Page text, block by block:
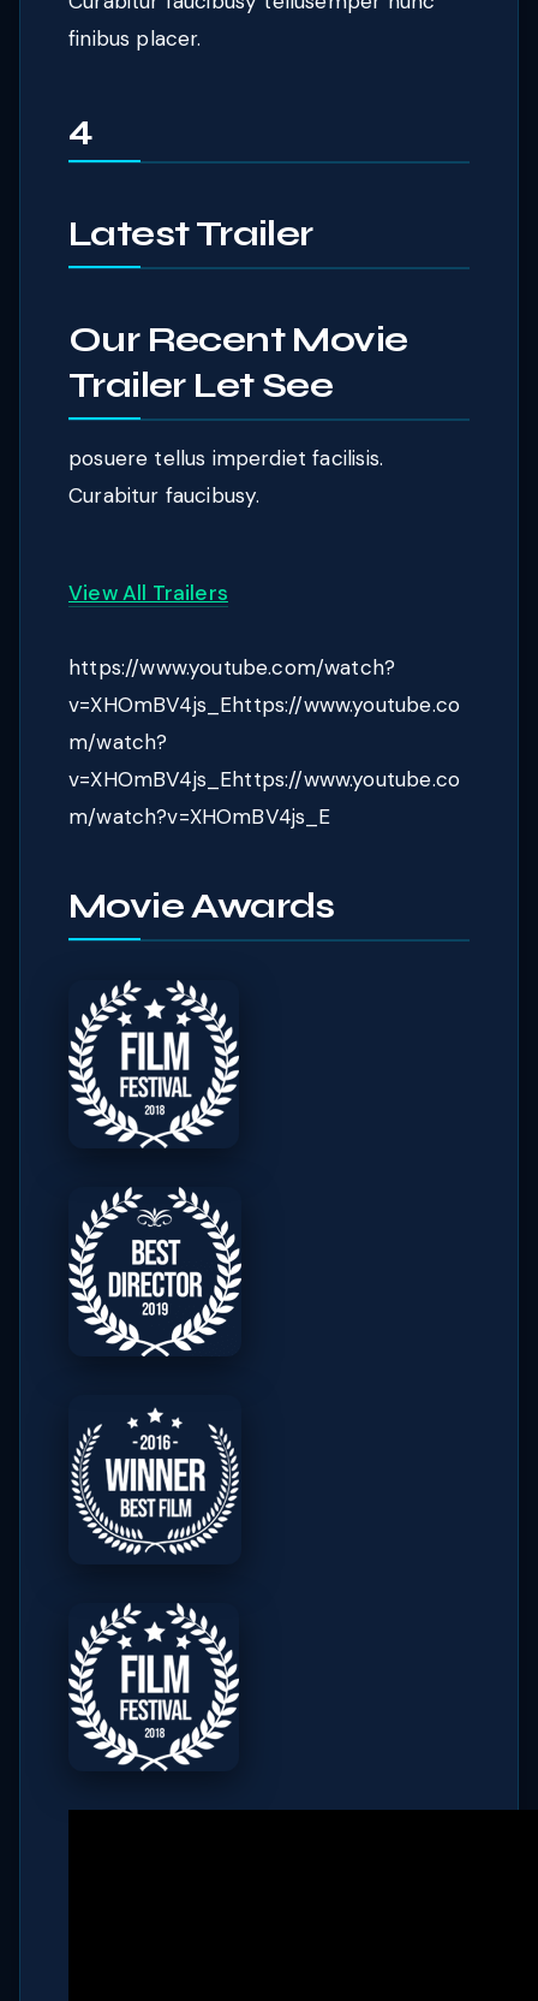
finibus placer.
4
Latest Trailer
Our Recent Movie
Trailer Let See
posuere tellus imperdiet facilisis.
Curabitur faucibusy.
View All Trailers
https://www.youtube.com/watch?
v=XHOmBV4js_Ehttps://www.youtube.co
m/watch?
v=XHOmBV4js_Ehttps://www.youtube.co
m/watch?v=XHOmBV4js_E
Movie Awards